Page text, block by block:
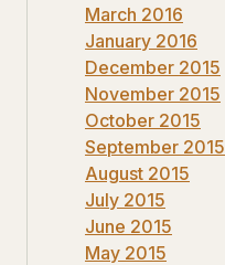
March 2016
January 2016
December 2015
November 2015
October 2015
September 2015
August 2015
July 2015
June 2015
May 2015